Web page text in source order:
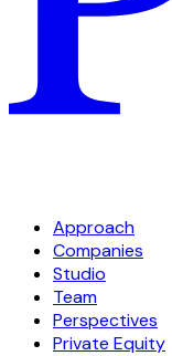
Approach
Companies
Studio
Team
Perspectives
Private Equity